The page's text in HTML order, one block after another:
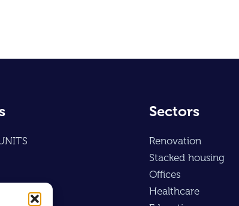
Sectors
Renovation
Stacked housing
Offices
Healthcare